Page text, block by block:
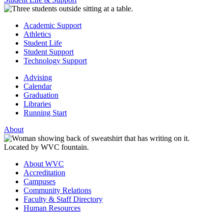
Academic Support
Athletics
Student Life
Student Support
Technology Support
Advising
Calendar
Graduation
Libraries
Running Start
About
About WVC
Accreditation
Campuses
Community Relations
Faculty & Staff Directory
Human Resources